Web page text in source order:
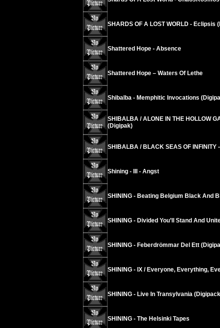
SHARDS OF A LOST WORLD - Eclipsis
Shattered Hope - Absence
Shattered Hope – Waters Of Lethe
Shibalba - Memphitic Invocations
SHIBALBA / ALONE IN THE HOLLOW
(Digipak)
SHIBALBA / BLACK SEAS OF INFINITY
Shining - III - Angst
SHINING - Beating Belgium Black And
SHINING - Divided You’ll Stand And
SHINING - Feberdrömmar Del Ett
SHINING - IX / Everyone, Everything,
SHINING - Live In Transylvania
SHINING - The Helsinki Tapes